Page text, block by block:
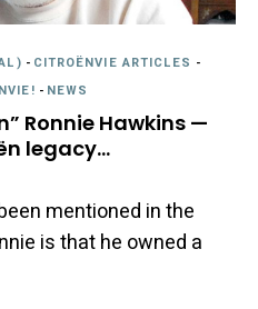
- CITROËNVIE ARTICLES -
- NEWS
Ronnie Hawkins —
legacy…
mentioned in the
is that he owned a